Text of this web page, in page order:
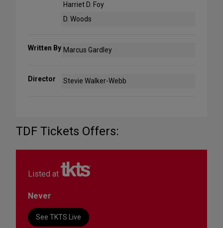
Harriet D. Foy
D. Woods
Written By Marcus Gardley
Director Stevie Walker-Webb
TDF Tickets Offers:
Listed at
Never
See TKTS Live